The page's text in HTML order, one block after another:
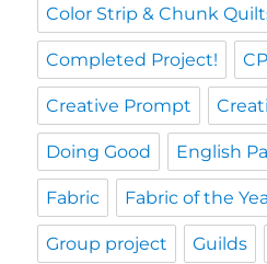
Color Strip & Chunk
Completed Project!
Creative Prompt
Doing Good English
Fabric Fabric of the
Group project Guilds